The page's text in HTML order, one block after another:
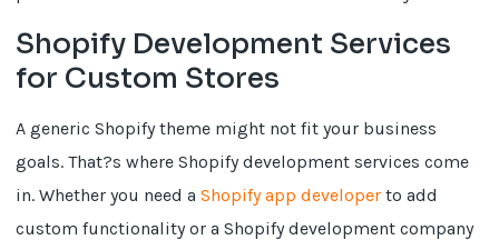
Shopify Development Services
for Custom Stores
A generic Shopify theme might not fit your business
goals. That?s where Shopify development services come
in. Whether you need aShopify app developer to add
custom functionality or a Shopify development company